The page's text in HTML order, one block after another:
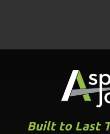
Built to Last